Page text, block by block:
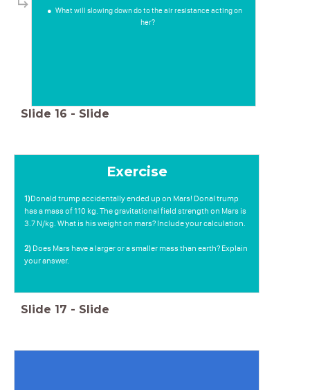
What will slowing down do to the air resistance acting on
her?
Slide 16 - Slide
Exercise
1)Donald trump accidentally ended up on Mars! Donal trump
has a mass of 110 kg. The gravitational field strength on Mars is
3.7 N/kg. What is his weight on mars? Include your calculation.
2) Does Mars have a larger or a smaller mass than earth? Explain
your answer.
Slide 17 - Slide